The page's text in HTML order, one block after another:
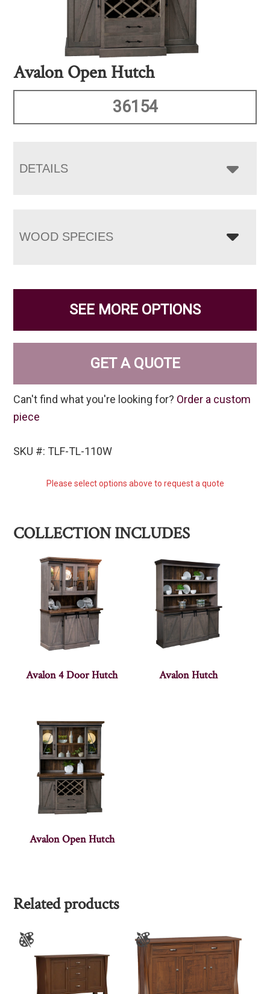
Avalon Open Hutch
36154
DETAILS
WOOD SPECIES
SEE MORE OPTIONS
GET A QUOTE
Can't find what you're looking for? Order a custom
piece
SKU #: TLF-TL-110W
Please select options above to request a quote
COLLECTION INCLUDES
Avalon 4 Door Hutch Avalon Hutch
Avalon Open Hutch
Related products